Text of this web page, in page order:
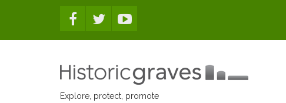
Explore, protect, promote